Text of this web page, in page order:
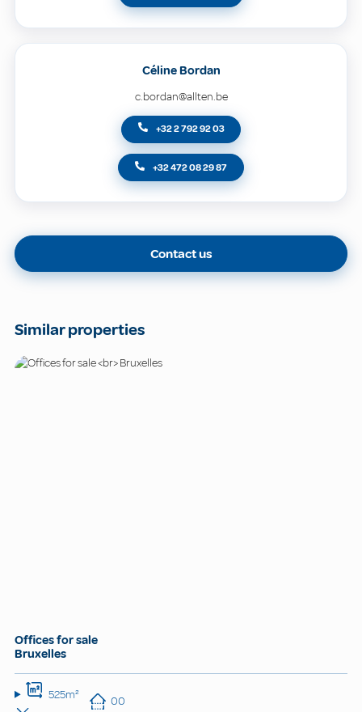
Céline Bordan
c.bordan@allten.be
+32 2 792 92 03
+32 472 08 29 87
Contact us
Similar properties
Offices for sale
Bruxelles
525m² 00